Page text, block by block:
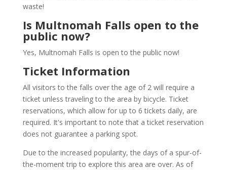
waste!
Is Multnomah Falls open to the
public now?
Yes, Multnomah Falls is open to the public now!
Ticket Information
All visitors to the falls over the age of 2 will require a
ticket unless traveling to the area by bicycle. Ticket
reservations, which allow for up to 6 tickets daily, are
required. It's important to note that a ticket reservation
does not guarantee a parking spot.
Due to the increased popularity, the days of a spur-of-
the-moment trip to explore this area are over. As of